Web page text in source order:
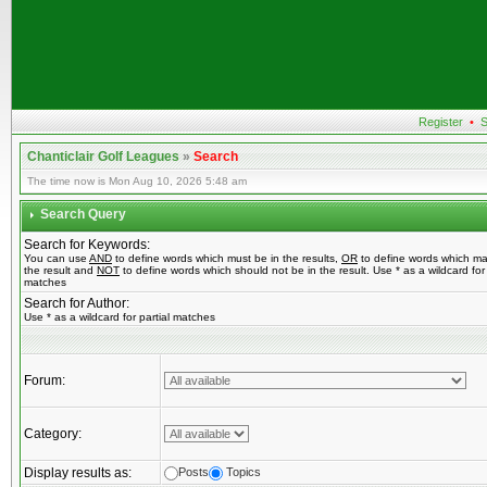
Register •
Chanticlair Golf Leagues»Search
The time now is Mon Aug 10, 2026 5:48 am
Search Query
Search for Keywords:
You can use AND to define words which must be in the results, OR to define words which
the result and NOT to define words which should not be in the result. Use * as a wildcard for
matches
Search for Author:
Use * as a wildcard for partial matches
Forum:
Category:
Display results as: Posts Topics